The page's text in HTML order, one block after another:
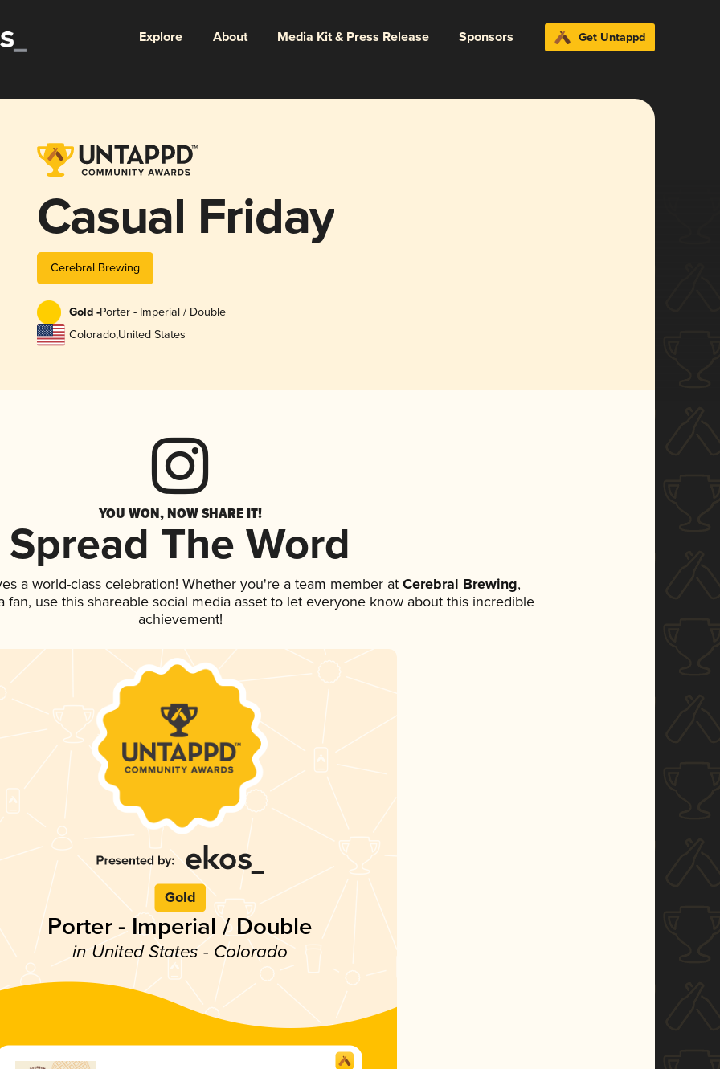
Explore About Media Kit & Press Release Sponsors Get Untappd
Casual Friday
Cerebral Brewing
Gold -Porter - Imperial / Double
Colorado,United States
YOU WON, NOW SHARE IT!
Spread The Word
a world-class celebration! Whether you're a team member atCerebral Brewing,
fan, use this shareable social media asset to let everyone know about this incredible
achievement!
Gold
Porter - Imperial / Double
in United States - Colorado